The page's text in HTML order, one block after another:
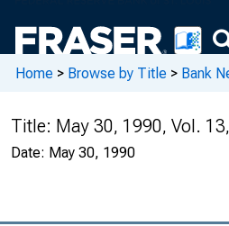
Home > Browse by Title > Bank
Title: May 30, 1990, Vol.
Date: May 30, 1990